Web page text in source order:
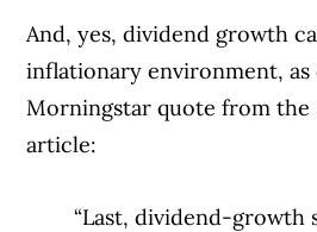
And, yes, dividend growth
inflationary environment,
Morningstar quote from the
article:
“Last, dividend-growth